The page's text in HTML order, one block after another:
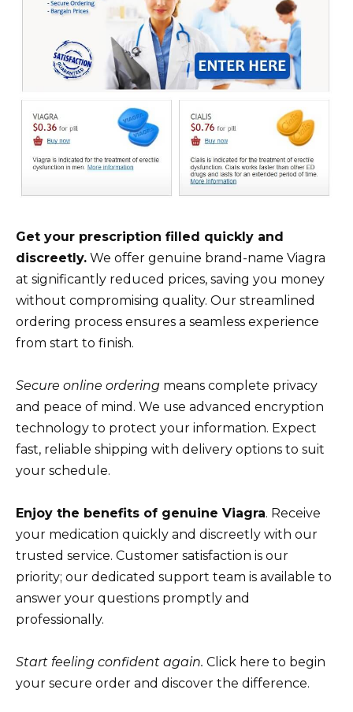
Get your prescription filled quickly and
discreetly. We offer genuine brand-name Viagra
at significantly reduced prices, saving you money
without compromising quality. Our streamlined
ordering process ensures a seamless experience
from start to finish.
Secure online ordering means complete privacy
and peace of mind. We use advanced encryption
technology to protect your information. Expect
fast, reliable shipping with delivery options to suit
your schedule.
Enjoy the benefits of genuine Viagra. Receive
your medication quickly and discreetly with our
trusted service. Customer satisfaction is our
priority; our dedicated support team is available to
answer your questions promptly and
professionally.
Start feeling confident again. Click here to begin
your secure order and discover the difference.